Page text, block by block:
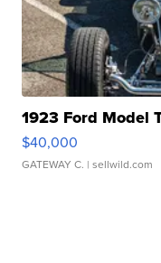
1923 Ford Model
$40,000
GATEWAY C. | sellwild.com